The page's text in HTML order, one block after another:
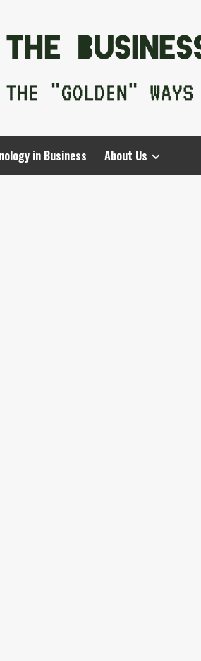
in Business About Us